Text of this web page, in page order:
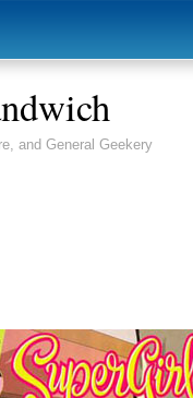
and General Geekery